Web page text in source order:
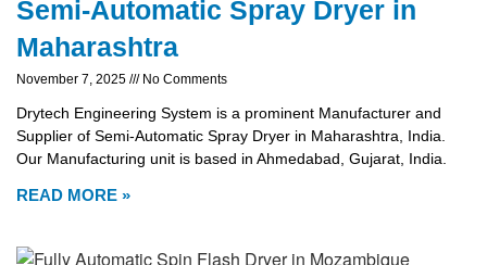
Semi-Automatic Spray Dryer in
Maharashtra
November 7, 2025 No Comments
Drytech Engineering System is a prominent Manufacturer and
Supplier of Semi-Automatic Spray Dryer in Maharashtra, India.
Our Manufacturing unit is based in Ahmedabad, Gujarat, India.
READ MORE »